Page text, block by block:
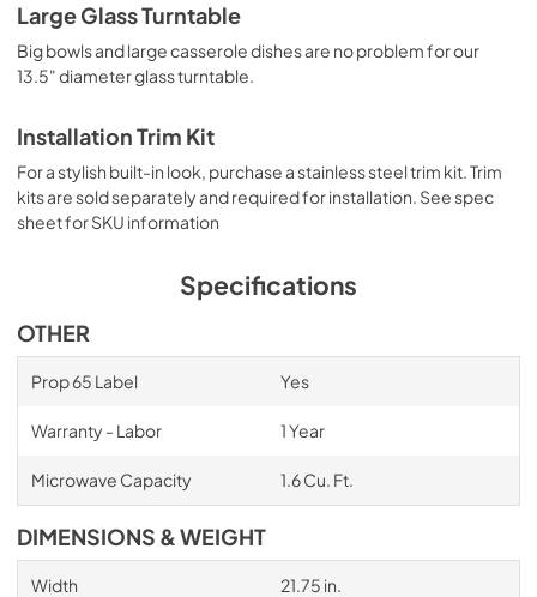
Large Glass Turntable
Big bowls and large casserole dishes are no problem for our
13.5" diameter glass turntable.
Installation Trim Kit
For a stylish built-in look, purchase a stainless steel trim kit. Trim
kits are sold separately and required for installation. See spec
sheet for SKU information
Specifications
OTHER
Prop 65 Label Yes
Warranty - Labor 1 Year
Microwave Capacity 1.6 Cu. Ft.
DIMENSIONS & WEIGHT
Width 21.75 in.